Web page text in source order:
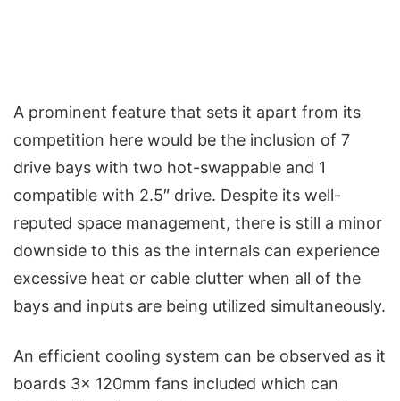
A prominent feature that sets it apart from its
competition here would be the inclusion of 7
drive bays with two hot-swappable and 1
compatible with 2.5″ drive. Despite its well-
reputed space management, there is still a minor
downside to this as the internals can experience
excessive heat or cable clutter when all of the
bays and inputs are being utilized simultaneously.
An efficient cooling system can be observed as it
boards 3x 120mm fans included which can